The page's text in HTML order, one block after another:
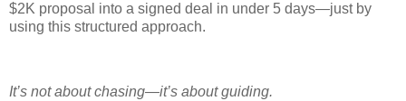
$2K proposal into a signed deal in under 5 days—just by
using this structured approach.
It’s not about chasing—it’s about guiding.